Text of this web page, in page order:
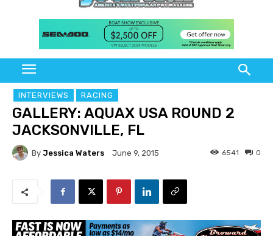
INTERVIEWS RACING
GALLERY: AQUAX USA ROUND 2
JACKSONVILLE, FL
By Jessica Waters June 9, 2015 0
6541